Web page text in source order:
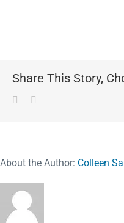
Share This Story,
Facebook
About the Author: Colleen